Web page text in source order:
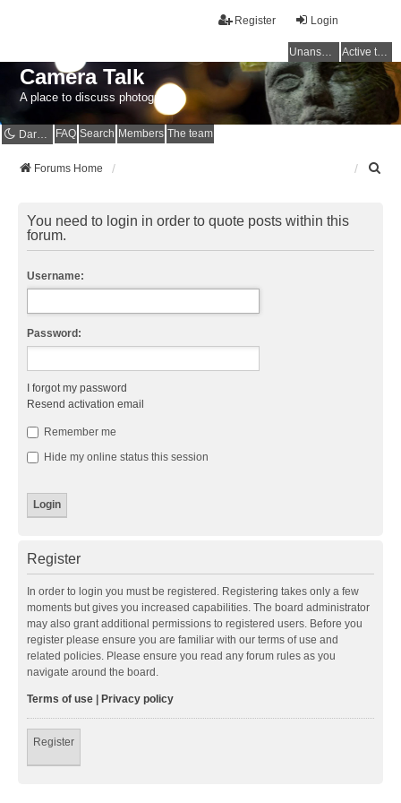
Login
Register
Unanswered topics Active topics
Camera Talk
A place to discuss photography
Dark mode FAQ Search Members The team
Forums Home
You need to login in order to quote posts within this
forum.
Username:
Password:
I forgot my password
Resend activation email
Remember me
Hide my online status this session
Register
In order to login you must be registered. Registering takes only a few
moments but gives you increased capabilities. The board administrator
may also grant additional permissions to registered users. Before you
register please ensure you are familiar with our terms of use and
related policies. Please ensure you read any forum rules as you
navigate around the board.
Terms of use | Privacy policy
Register